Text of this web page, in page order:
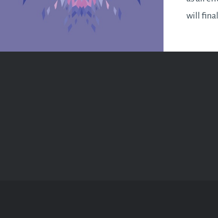
will
ahead.